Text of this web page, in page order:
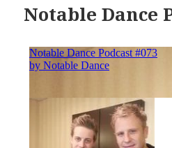
Notable Dance